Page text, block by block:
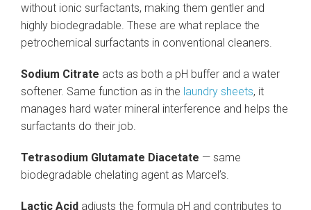
without ionic surfactants, making them gentler and
highly biodegradable. These are what replace the
petrochemical surfactants in conventional cleaners.
Sodium Citrate acts as both a pH buffer and a water
softener. Same function as in the laundry sheets, it
manages hard water mineral interference and helps the
surfactants do their job.
Tetrasodium Glutamate Diacetate — same
biodegradable chelating agent as Marcel’s.
Lactic Acid adjusts the formula pH and contributes to